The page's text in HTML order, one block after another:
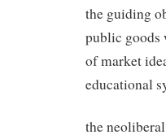
the guiding
public goods
of market
educational
the